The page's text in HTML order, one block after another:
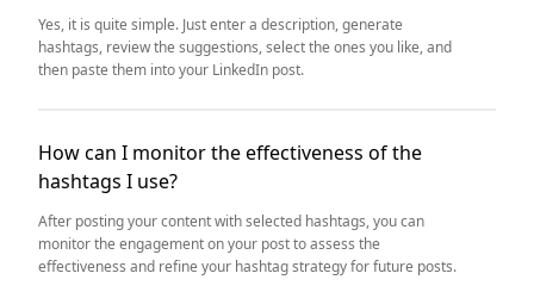
Yes, it is quite simple. Just enter a description, generate
hashtags, review the suggestions, select the ones you like, and
then paste them into your LinkedIn post.
How can I monitor the effectiveness of the
hashtags I use?
After posting your content with selected hashtags, you can
monitor the engagement on your post to assess the
effectiveness and refine your hashtag strategy for future posts.